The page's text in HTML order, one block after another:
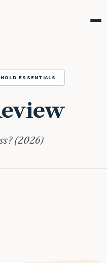
ESSENTIALS
(2026)